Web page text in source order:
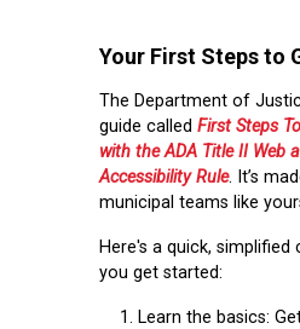
Your First Steps to
The Department of
guide called First Steps
with the ADA Title II Web
Accessibility Rule. It’s
municipal teams like
Here's a quick, simplified
you get started:
Learn the basics: